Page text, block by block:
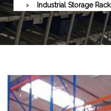
Industrial Storage Rack